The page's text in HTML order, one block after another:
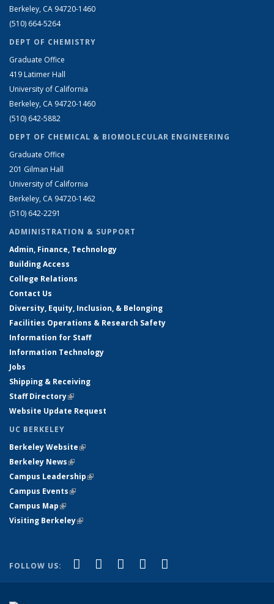
Berkeley, CA 94720-1460
(510) 664-5264
DEPT OF CHEMISTRY
Graduate Office
419 Latimer Hall
University of California
Berkeley, CA 94720-1460
(510) 642-5882
DEPT OF CHEMICAL & BIOMOLECULAR ENGINEERING
Graduate Office
201 Gilman Hall
University of California
Berkeley, CA 94720-1462
(510) 642-2291
ADMINISTRATION & SUPPORT
Admin, Finance, Technology
Building Access
College Relations
Contact Us
Diversity, Equity, Inclusion, & Belonging
Facilities Operations & Research Safety
Information for Staff
Information Technology
Jobs
Shipping & Receiving
Staff Directory(link is external)
Website Update Request
UC BERKELEY
Berkeley Website(link is external)
Berkeley News(link is external)
Campus Leadership(link is external)
Campus Events(link is external)
Campus Map(link is external)
Visiting Berkeley(link is external)
FOLLOW US: Facebook
(link is external)
X (formerly Twitter)
(link is external)
LinkedIn
(link is external)
YouTube
(link is external)